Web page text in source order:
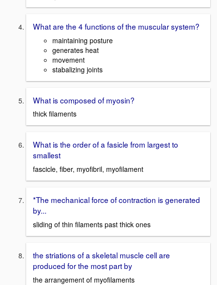
What are the 4 functions of the muscular system?
maintaining posture
generates heat
movement
stabalizing joints
What is composed of myosin?
thick filaments
What is the order of a fasicle from largest to
smallest
fascicle, fiber, myofibril, myofilament
*The mechanical force of contraction is generated
by...
sliding of thin filaments past thick ones
the striations of a skeletal muscle cell are
produced for the most part by
the arrangement of myofilaments